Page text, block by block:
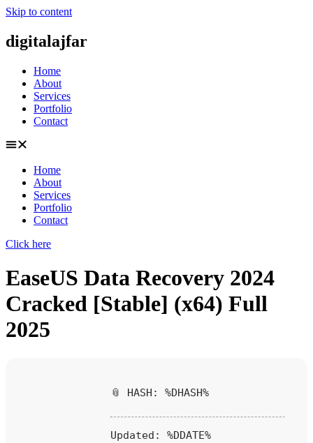
Skip to content
digitalajfar
Home
About
Services
Portfolio
Contact
Home
About
Services
Portfolio
Contact
Click here
EaseUS Data Recovery 2024
Cracked [Stable] (x64) Full
2025
📎 HASH: %DHASH%
Updated: %DDATE%